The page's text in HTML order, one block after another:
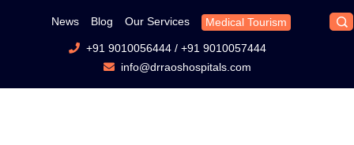
News Blog Our Services Medical Tourism
+91 9010056444/ +91 9010057444
info@drraoshospitals.com